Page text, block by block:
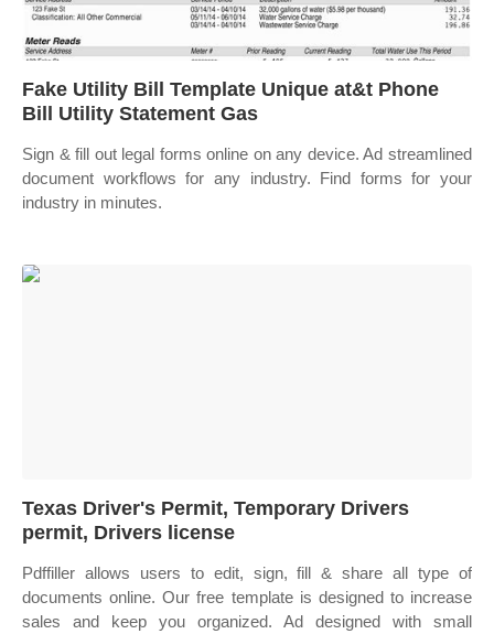
Fake Utility Bill Template Unique at&t Phone
Bill Utility Statement Gas
Sign & fill out legal forms online on any device. Ad streamlined
document workflows for any industry. Find forms for your
industry in minutes.
Texas Driver's Permit, Temporary Drivers
permit, Drivers license
Pdffiller allows users to edit, sign, fill & share all type of
documents online. Our free template is designed to increase
sales and keep you organized. Ad designed with small